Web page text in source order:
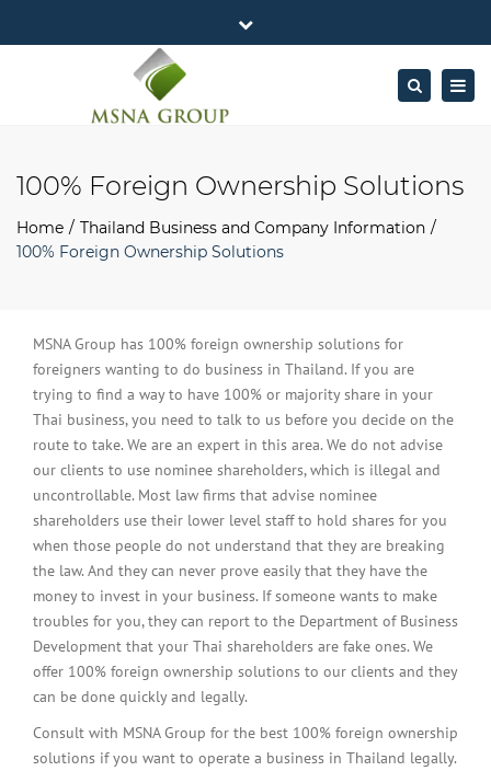
Business Center, 6/F, Rama 9 Road, Bangkok.
Mon - Fri: 7AM – 4PM
+662-643-2403
info@MSNAgroup.com
Close
Search
100% Foreign Ownership Solutions
Home
Thailand Business and Company Information
100% Foreign Ownership Solutions
MSNA Group has 100% foreign ownership solutions for
foreigners wanting to do business in Thailand. If you are
trying to find a way to have 100% or majority share in your
Thai business, you need to talk to us before you decide on the
route to take. We are an expert in this area. We do not advise
our clients to use nominee shareholders, which is illegal and
uncontrollable. Most law firms that advise nominee
shareholders use their lower level staff to hold shares for you
when those people do not understand that they are breaking
the law. And they can never prove easily that they have the
money to invest in your business. If someone wants to make
troubles for you, they can report to the Department of Business
Development that your Thai shareholders are fake ones. We
offer 100% foreign ownership solutions to our clients and they
can be done quickly and legally.
Consult with MSNA Group for the best 100% foreign ownership
solutions if you want to operate a business in Thailand legally.